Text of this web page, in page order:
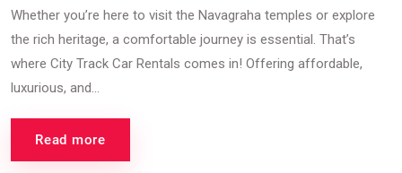
Whether you’re here to visit the Navagraha temples or explore
the rich heritage, a comfortable journey is essential. That’s
where City Track Car Rentals comes in! Offering affordable,
luxurious, and...
Read more